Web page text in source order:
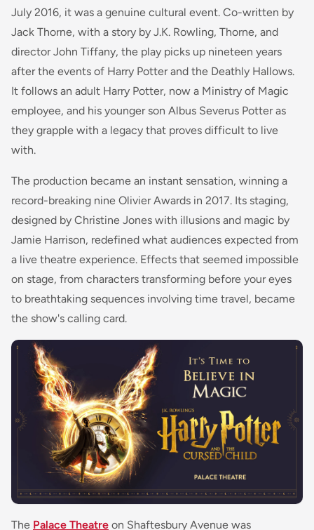
July 2016, it was a genuine cultural event. Co-written by
Jack Thorne, with a story by J.K. Rowling, Thorne, and
director John Tiffany, the play picks up nineteen years
after the events of Harry Potter and the Deathly Hallows.
It follows an adult Harry Potter, now a Ministry of Magic
employee, and his younger son Albus Severus Potter as
they grapple with a legacy that proves difficult to live
with.
The production became an instant sensation, winning a
record-breaking nine Olivier Awards in 2017. Its staging,
designed by Christine Jones with illusions and magic by
Jamie Harrison, redefined what audiences expected from
a live theatre experience. Effects that seemed impossible
on stage, from characters transforming before your eyes
to breathtaking sequences involving time travel, became
the show's calling card.
The Palace Theatre on Shaftesbury Avenue was